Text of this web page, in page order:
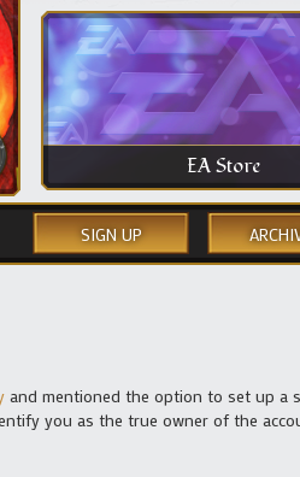
EA Store
SIGN UP
and mentioned the option to set up a
you as the true owner of the